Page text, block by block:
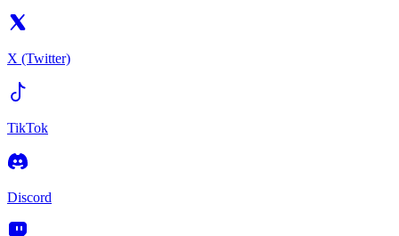
X (Twitter)
TikTok
Discord